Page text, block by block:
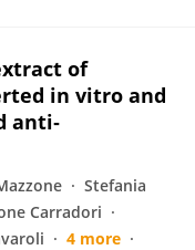
of
in vitro and
anti‐
Stefania
Carradori
4 more